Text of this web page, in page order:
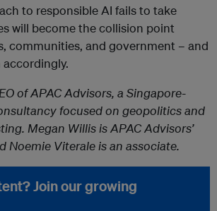
to responsible AI fails to take
will become the collision point
communities, and government – and
of APAC Advisors, a Singapore-
focused on geopolitics and
Megan Willis is APAC Advisors’
Noemie Viterale is an associate.
Join our growing